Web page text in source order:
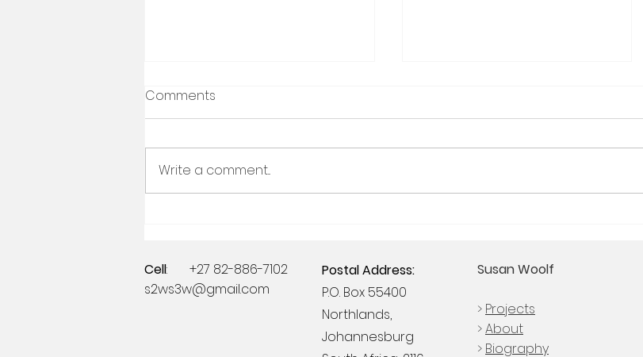
Fair, SculptX2019
Comments
Write a comment...
Cell: +27 82-886-7102
s2ws3w@gmail.com
Postal Address:
P.O. Box 55400
Northlands,
Johannesburg
Susan Woolf
> Projects
>About
> Biography